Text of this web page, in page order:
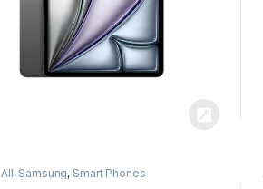
All, Samsung, Smart Phones